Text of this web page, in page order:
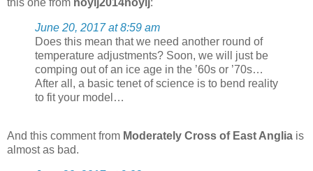
June 20, 2017 at 8:59 am
Does this mean that we need another round of
temperature adjustments? Soon, we will just be
comping out of an ice age in the ’60s or ’70s…
After all, a basic tenet of science is to bend reality
to fit your model…
And this comment from Moderately Cross of East Anglia is
almost as bad.